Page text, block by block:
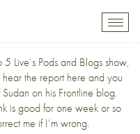
5 Live
Live’s Pods and Blogs show,
hearthe report here and you
on his Frontline blog.
is good for one week or so
me if I’m wrong.